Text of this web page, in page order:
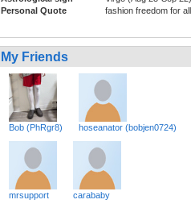
Personal Quote
fashion freedom for all
My Friends
Bob (PhRgr8) hoseanator (bobjen0724)
mrsupport carababy